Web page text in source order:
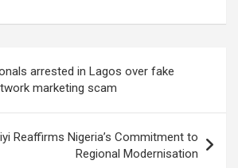
arrested in Lagos over fake
marketing scam
Reaffirms Nigeria’s Commitment to
Regional Modernisation